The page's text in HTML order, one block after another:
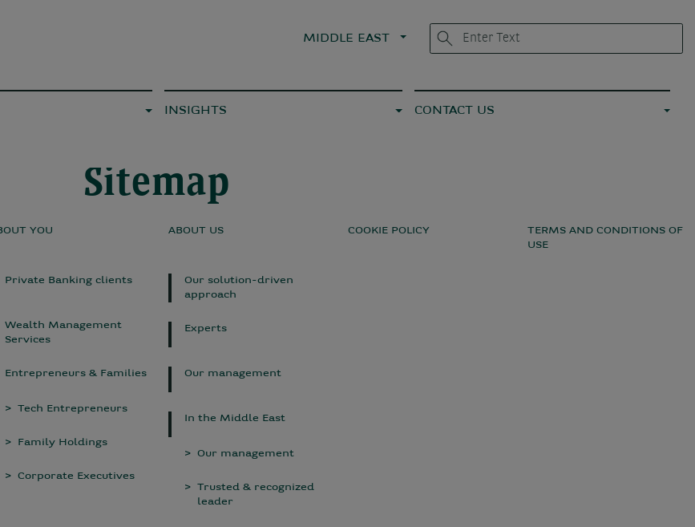
MIDDLE EAST
INSIGHTS CONTACT US
Sitemap
YOU
Private Banking clients
Wealth Management
Services
Entrepreneurs & Families
Tech Entrepreneurs
Family Holdings
Corporate Executives
ABOUT US
Our solution-driven
approach
Experts
Our management
In the Middle East
Our management
Trusted & recognized
leader
COOKIE POLICY
TERMS AND CONDITIONS OF
USE